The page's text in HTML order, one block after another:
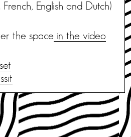
English and Dutch)
the space in the video